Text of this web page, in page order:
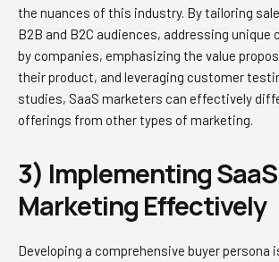
the nuances of this industry. By tailoring
B2B and B2C audiences, addressing unique
by companies, emphasizing the value
their product, and leveraging customer
studies, SaaS marketers can effectively
offerings from other types of marketing.
3) Implementing SaaS
Marketing Effectively
Developing a comprehensive buyer persona